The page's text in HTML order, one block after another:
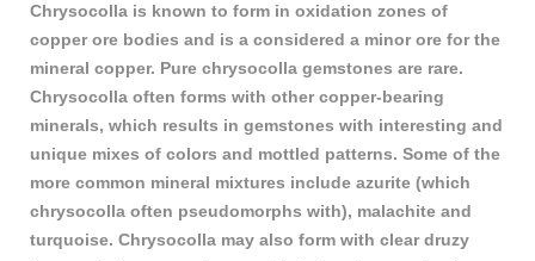
Chrysocolla is known to form in oxidation zones of
copper ore bodies and is a considered a minor ore for the
mineral copper. Pure chrysocolla gemstones are rare.
Chrysocolla often forms with other copper-bearing
minerals, which results in gemstones with interesting and
unique mixes of colors and mottled patterns. Some of the
more common mineral mixtures include azurite (which
chrysocolla often pseudomorphs with), malachite and
turquoise. Chrysocolla may also form with clear druzy